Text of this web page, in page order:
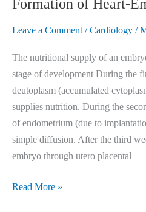
Formation of Heart-
Leave a Comment /Cardiology /
The nutritional supply of an
stage of development During the
deutoplasm (accumulated
supplies nutrition. During the
of endometrium (due to
simple diffusion. After the third
embryo through utero placental
Read More »